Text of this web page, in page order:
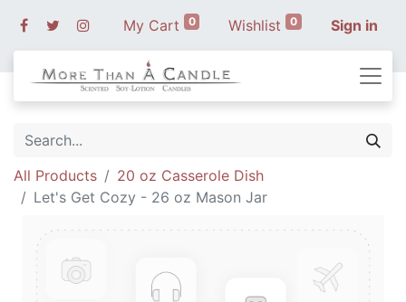
My Cart 0 Wishlist 0 Sign in
All Products
20 oz Casserole Dish
Let's Get Cozy - 26 oz Mason Jar